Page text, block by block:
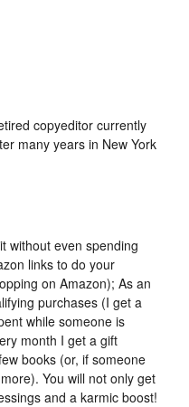
copyeditor currently
many years in New York
without even spending
links to do your
on Amazon); As an
purchases (I get a
while someone is
month I get a gift
books (or, if someone
You will not only get
and a karmic boost!